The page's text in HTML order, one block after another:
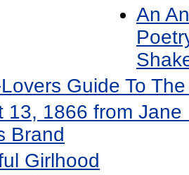
An
Guide To
13, 1866 from Jane
Brand
Girlhood